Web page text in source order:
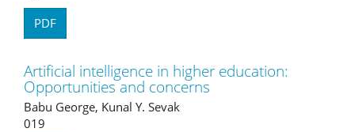
PDF
Artificial intelligence in higher education:
Opportunities and concerns
Babu George, Kunal Y. Sevak
019